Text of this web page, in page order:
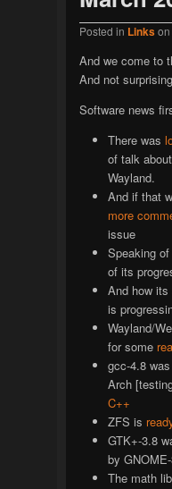
Posted in Linkson
And we come to
And not
Software news
There was
of talk
Wayland.
And if that
more
issue
Speaking
of its
And how
is
Wayland/
for some
gcc-4.8 was
Arch
C++
ZFS is
GTK+-3.8
by
The math